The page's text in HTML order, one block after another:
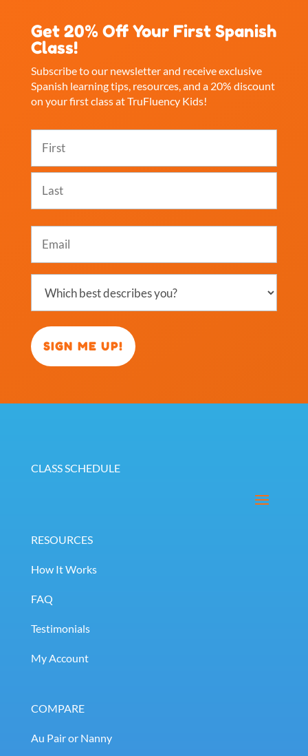
Get 20% Off Your First Spanish
Class!
Subscribe to our newsletter and receive exclusive
Spanish learning tips, resources, and a 20% discount
on your first class at TruFluency Kids!
best
you?
(Required)
CLASS SCHEDULE
RESOURCES
How It Works
FAQ
Testimonials
My Account
COMPARE
Au Pair or Nanny